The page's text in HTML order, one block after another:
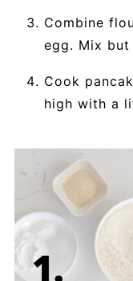
Combine
egg. Mix
Cook
high with a